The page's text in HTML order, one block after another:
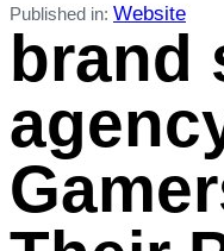
Published in: Website
brand